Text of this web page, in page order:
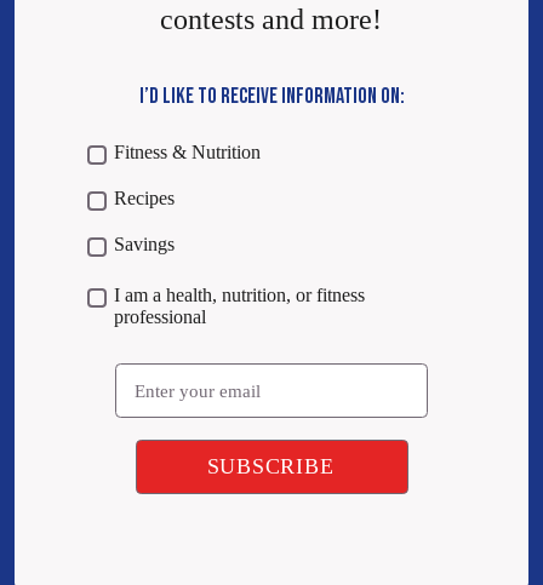
contests and more!
I’D LIKE TO RECEIVE INFORMATION ON:
Fitness & Nutrition
Recipes
Savings
I am a health, nutrition, or fitness
professional
Email